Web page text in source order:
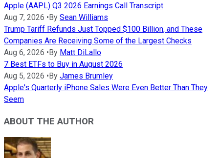
Apple (AAPL) Q3 2026 Earnings Call Transcript
Aug 7, 2026 •By Sean Williams
Trump Tariff Refunds Just Topped $100 Billion, and These
Companies Are Receiving Some of the Largest Checks
Aug 6, 2026 •By Matt DiLallo
7 Best ETFs to Buy in August 2026
Aug 5, 2026 •By James Brumley
Apple's Quarterly iPhone Sales Were Even Better Than They
Seem
ABOUT THE AUTHOR